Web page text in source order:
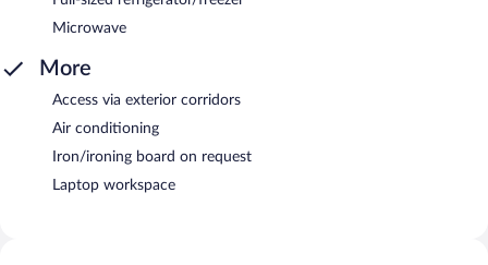
Microwave
More
Access via exterior corridors
Air conditioning
Iron/ironing board on request
Laptop workspace